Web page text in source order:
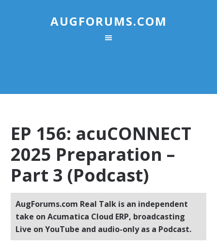
AUGFORUMS.COM
EP 156: acuCONNECT
2025 Preparation –
Part 3 (Podcast)
AugForums.com Real Talk is an independent
take on Acumatica Cloud ERP, broadcasting
Live on YouTube and audio-only as a Podcast.